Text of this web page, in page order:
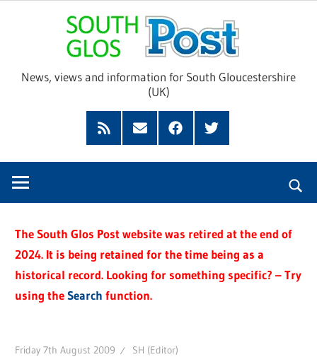
Glos
News, views and information for South Gloucestershire
(UK)
Feed
SubscribeFacebookTwitter
The South Glos Post website was retired at the end of
2024. It is being retained for the time being as a
historical record. Looking for something specific? – Try
using theSearch function.
Friday 7th August 2009 SH (Editor)